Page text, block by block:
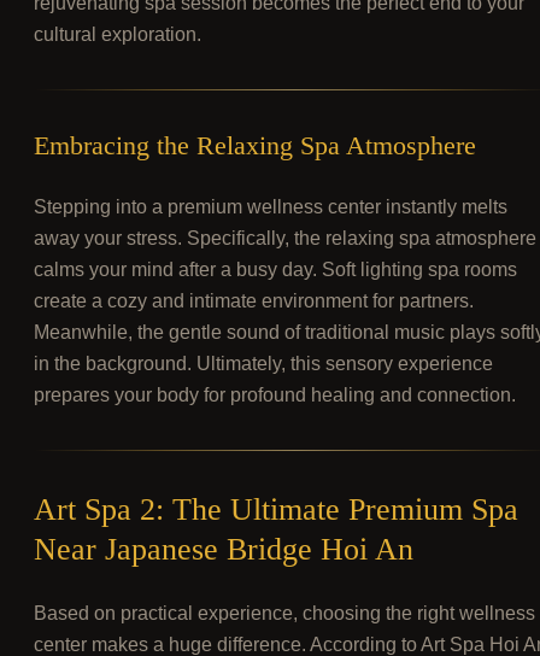
cultural exploration.
Embracing the Relaxing Spa Atmosphere
Stepping into a premium wellness center instantly melts
away your stress. Specifically, the relaxing spa atmosphere
calms your mind after a busy day. Soft lighting spa rooms
create a cozy and intimate environment for partners.
Meanwhile, the gentle sound of traditional music plays
in the background. Ultimately, this sensory experience
prepares your body for profound healing and connection.
Art Spa 2: The Ultimate Premium Spa
Near Japanese Bridge Hoi An
Based on practical experience, choosing the right wellness
center makes a huge difference. According to Art Spa Hoi